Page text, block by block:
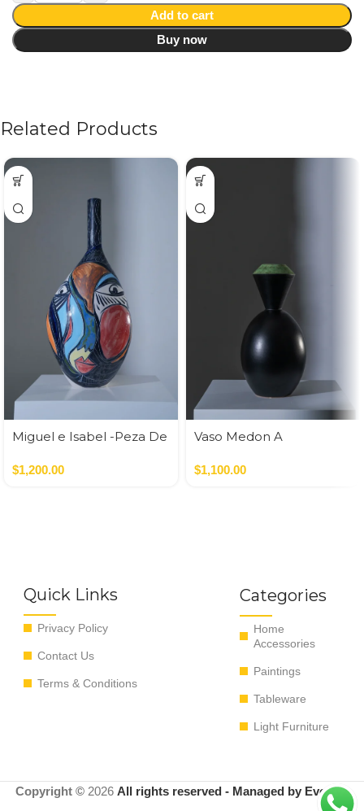
Add to cart
Buy now
Related Products
Miguel e Isabel -Peza De
$1,200.00
Vaso Medon A
$1,100.00
Quick Links
Privacy Policy
Contact Us
Terms & Conditions
Categories
Home
Accessories
Paintings
Tableware
Light Furniture
Copyright © 2026 All rights reserved - Managed by EvoRyz